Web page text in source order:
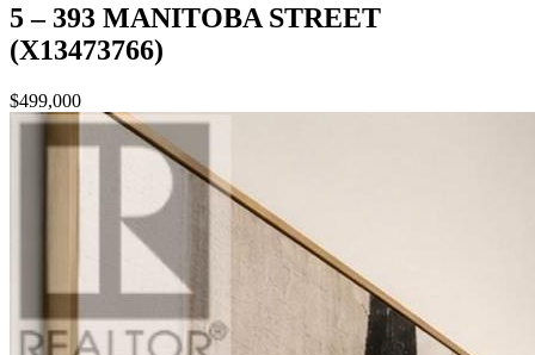
5 – 393 MANITOBA STREET
(X13473766)
$499,000